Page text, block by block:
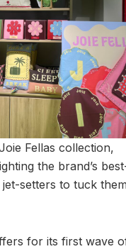
Fellas collection,
the brand’s
setters to tuck them
for its first wave